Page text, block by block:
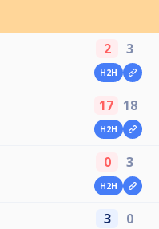
2 3
H2H
17 18
H2H
0 3
H2H
3 0